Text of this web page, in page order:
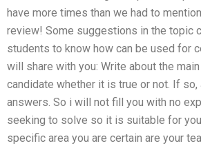
have more times than we had to
review! Some suggestions in the topic
students to know how can be used for
will share with you: Write about the
candidate whether it is true or not. If
answers. So i will not fill you with no
seeking to solve so it is suitable for
specific area you are certain are your